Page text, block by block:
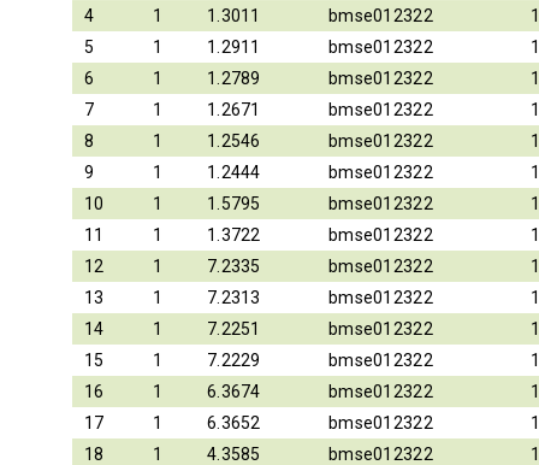
4
1 1.3011 bmse012322
5
1 1.2911 bmse012322
6
1 1.2789 bmse012322
7
1 1.2671 bmse012322
8
1 1.2546 bmse012322
9
1 1.2444 bmse012322
10
1 1.5795 bmse012322
11
1 1.3722 bmse012322
12
1 7.2335 bmse012322
13
1 7.2313 bmse012322
14
1 7.2251 bmse012322
15
1 7.2229 bmse012322
16
1 6.3674 bmse012322
17
1 6.3652 bmse012322
18
1 4.3585 bmse012322